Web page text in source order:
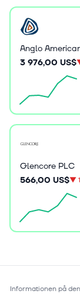
Anglo
3 976,00 US$
Glencore PLC
566,00 US$▼
Informationen på